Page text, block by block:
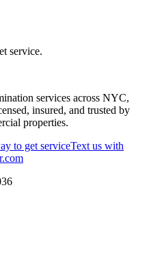
service.
services across NYC,
insured, and trusted by
properties.
to get serviceText us with